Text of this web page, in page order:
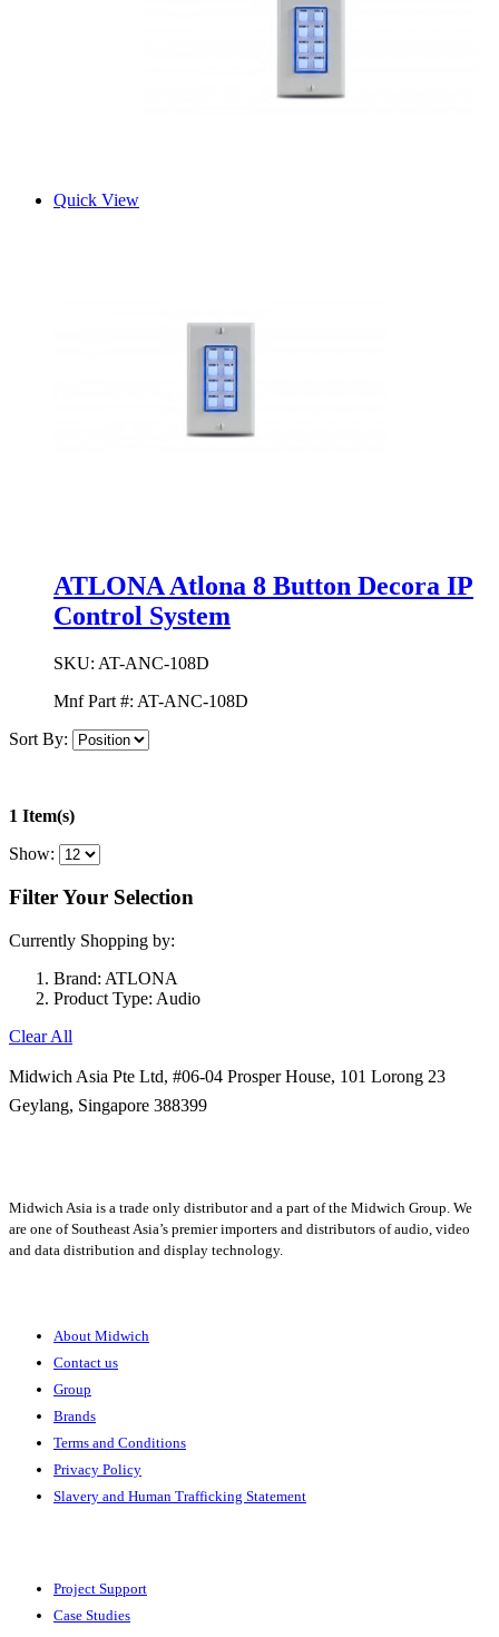
Quick View
ATLONA Atlona 8 Button Decora IP
Control System
SKU: AT-ANC-108D
Mnf Part #: AT-ANC-108D
Sort By:
1 Item(s)
Show:
Filter Your Selection
Currently Shopping by:
Brand: ATLONA
Product Type: Audio
Clear All
Midwich Asia Pte Ltd, #06-04 Prosper House, 101 Lorong 23
Geylang, Singapore 388399
Midwich Asia is a trade only distributor and a part of the Midwich Group. We
are one of Southeast Asia’s premier importers and distributors of audio, video
and data distribution and display technology.
About Midwich
Contact us
Group
Brands
Terms and Conditions
Privacy Policy
Slavery and Human Trafficking Statement
Project Support
Case Studies